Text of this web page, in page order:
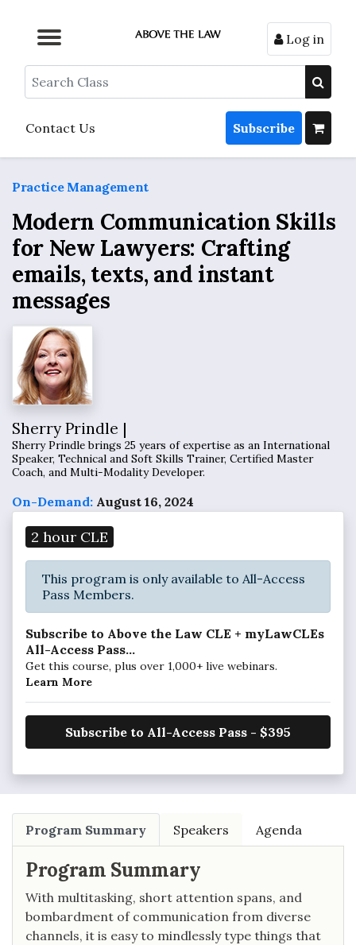
Browse by Topic
Browse By State
Contact Us
Browse by Format
Log in
Search
Contact Us Subscribe
Practice Management
Modern Communication Skills
for New Lawyers: Crafting
emails, texts, and instant
messages
Sherry Prindle |
Sherry Prindle brings 25 years of expertise as an International
Speaker, Technical and Soft Skills Trainer, Certified Master
Coach, and Multi-Modality Developer.
On-Demand: August 16, 2024
2 hour CLE
This program is only available to All-Access
Pass Members.
Subscribe to Above the Law CLE + myLawCLEs
All-Access Pass...
Get this course, plus over 1,000+ live webinars.
Learn More
Subscribe to All-Access Pass - $395
Program Summary Speakers Agenda
Program Summary
With multitasking, short attention spans, and
bombardment of communication from diverse
channels, it is easy to mindlessly type things that